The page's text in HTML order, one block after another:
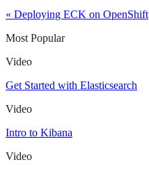
« Deploying ECK on OpenShift
Most Popular
Video
Get Started with Elasticsearch
Video
Intro to Kibana
Video